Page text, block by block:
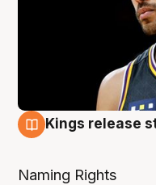
Kings release
Naming Rights